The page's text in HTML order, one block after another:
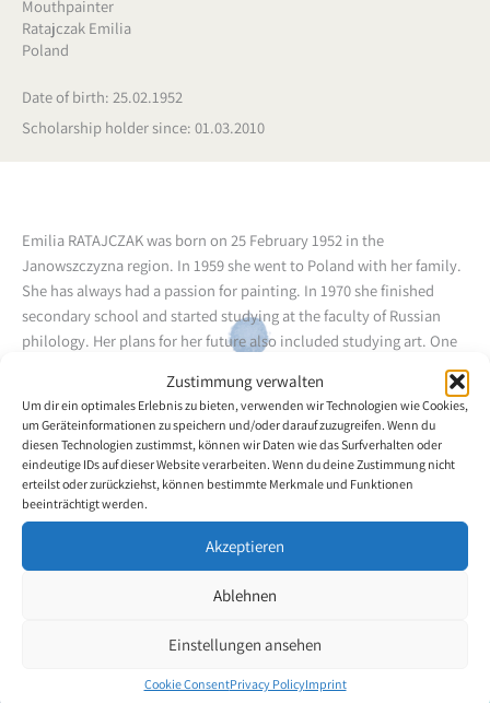
Zustimmung verwalten
Um dir ein optimales Erlebnis zu bieten, verwenden wir Technologien wie Cookies,
um Geräteinformationen zu speichern und/oder darauf zuzugreifen. Wenn du
diesen Technologien zustimmst, können wir Daten wie das Surfverhalten oder
eindeutige IDs auf dieser Website verarbeiten. Wenn du deine Zustimmung nicht
erteilst oder zurückziehst, können bestimmte Merkmale und Funktionen
beeinträchtigt werden.
Akzeptieren
Ablehnen
Einstellungen ansehen
Cookie ConsentPrivacy PolicyImprint
Mouthpainter
Ratajczak Emilia
Poland
Date of birth: 25.02.1952
Scholarship holder since: 01.03.2010
Emilia RATAJCZAK was born on 25 February 1952 in the
Janowszczyzna region. In 1959 she went to Poland with her family.
She has always had a passion for painting. In 1970 she finished
secondary school and started studying at the faculty of Russian
philology. Her plans for her future also included studying art. One
diagnosed with multiple sclerosis (MS) at the hospital. Due to her
deteriorating health she was forced to give up her studies. For
more than ten years she has been needing the help of others.
Painting helps her to escape from everyday life and distracts her
from the fact that she is suffering from an incurable disease. By a
twist of fate she met Mr Jerzy Omelczuk, associate member of
VDMFK, and he told her about the Association. She would be very
happy to become a member, and to her it would mean that she
could do useful work and feel like a valuable human being again.
Back to the artists overview